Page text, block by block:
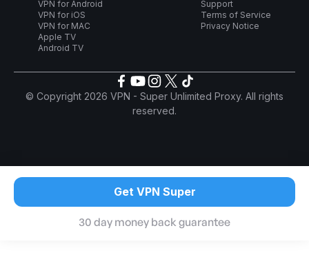
VPN for Android
VPN for iOS
VPN for MAC
Apple TV
Android TV
Support
Terms of Service
Privacy Notice
© Copyright 2026 VPN - Super Unlimited Proxy. All rights
reserved.
Get VPN Super
30 day money back guarantee